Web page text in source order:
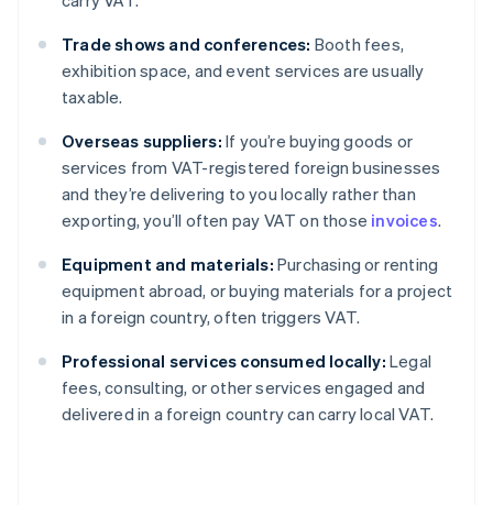
Trade shows and conferences: Booth fees,
exhibition space, and event services are usually
taxable.
Overseas suppliers: If you’re buying goods or
services from VAT-registered foreign businesses
and they’re delivering to you locally rather than
exporting, you’ll often pay VAT on those invoices.
Equipment and materials: Purchasing or renting
equipment abroad, or buying materials for a project
in a foreign country, often triggers VAT.
Professional services consumed locally: Legal
fees, consulting, or other services engaged and
delivered in a foreign country can carry local VAT.